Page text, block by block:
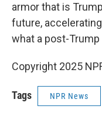
armor that is
future,
what a post-Trump
Copyright 2025
Tags NPR News